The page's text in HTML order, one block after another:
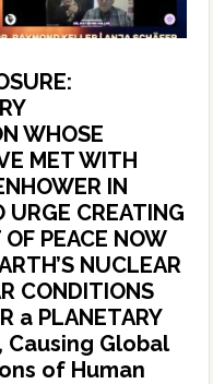
WHOSE
MET WITH
IN
URGE CREATING
PEACE NOW
NUCLEAR
CONDITIONS
a PLANETARY
Causing Global
of Human